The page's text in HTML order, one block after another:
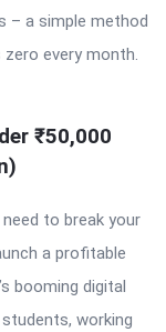
– a simple method
every month.
₹50,000
to break your
a profitable
booming digital
working